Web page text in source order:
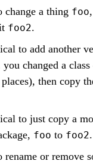
a thing foo
foo2.
to add another
you changed a
then copy
to just copy a
foo to foo2.
or remove